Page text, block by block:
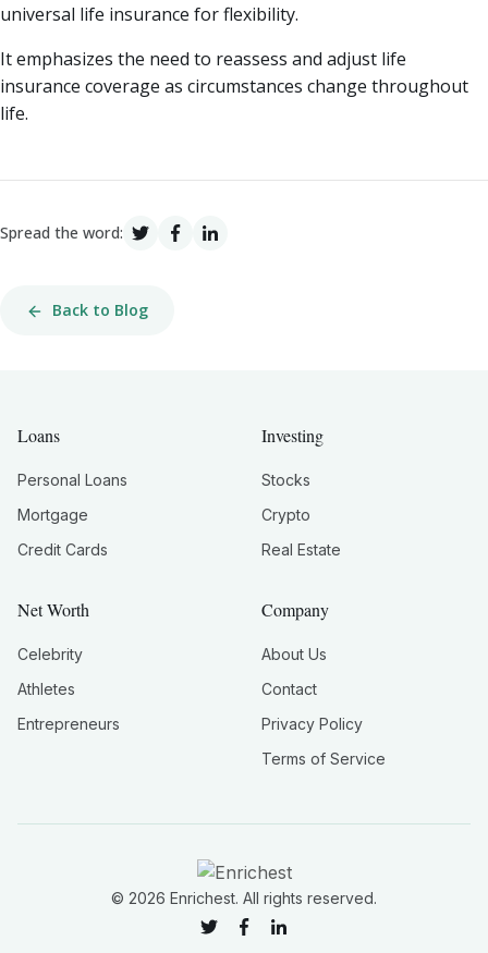
universal life insurance for flexibility.
It emphasizes the need to reassess and adjust life
insurance coverage as circumstances change throughout
life.
Spread the word:
Back to Blog
Loans
Personal Loans
Mortgage
Credit Cards
Investing
Stocks
Crypto
Real Estate
Net Worth
Celebrity
Athletes
Entrepreneurs
Company
About Us
Contact
Privacy Policy
Terms of Service
© 2026 Enrichest. All rights reserved.